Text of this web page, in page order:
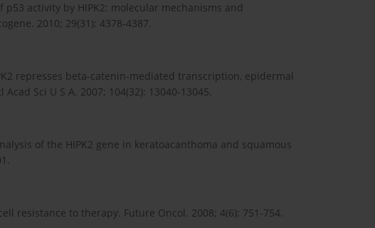
p53 activity by HIPK2: molecular mechanisms and
2010; 29(31): 4378-4387.
represses beta-catenin-mediated transcription, epidermal
Sci U S A. 2007; 104(32): 13040-13045.
of the HIPK2 gene in keratoacanthoma and squamous
resistance to therapy. Future Oncol. 2008; 4(6): 751-754.